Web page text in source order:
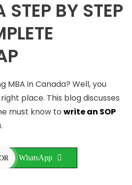
BY STEP
MBA in Canada? Well, you
place. This blog discusses
must know to write an SOP
WhatsApp